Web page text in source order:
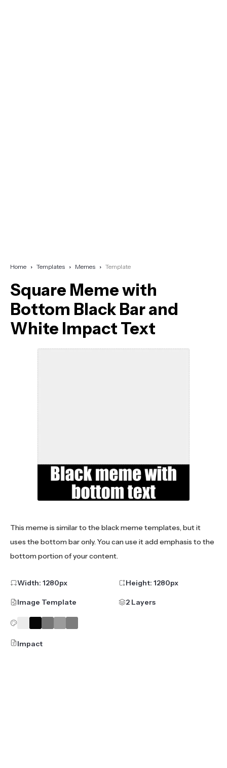
Home Templates Memes Template
Square Meme with
Bottom Black Bar and
White Impact Text
This meme is similar to the black meme templates, but it
uses the bottom bar only. You can use it add emphasis to the
bottom portion of your content.
Width: 1280px Height: 1280px
Image Template 2 Layers
Impact